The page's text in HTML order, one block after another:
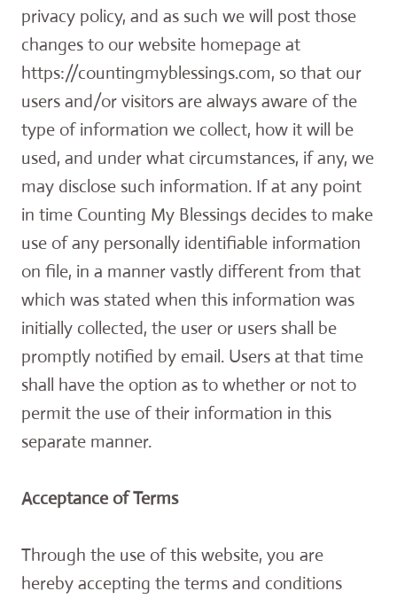
privacy policy, and as such we will post those
changes to our website homepage at
https://countingmyblessings.com, so that our
users and/or visitors are always aware of the
type of information we collect, how it will be
used, and under what circumstances, if any, we
may disclose such information. If at any point
in time Counting My Blessings decides to make
use of any personally identifiable information
on file, in a manner vastly different from that
which was stated when this information was
initially collected, the user or users shall be
promptly notified by email. Users at that time
shall have the option as to whether or not to
permit the use of their information in this
separate manner.
Acceptance of Terms
Through the use of this website, you are
hereby accepting the terms and conditions